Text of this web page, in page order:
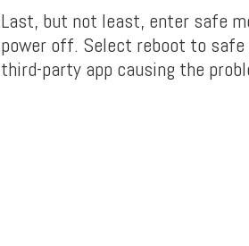
Last, but not least, enter safe
power off. Select reboot to
third-party app causing the